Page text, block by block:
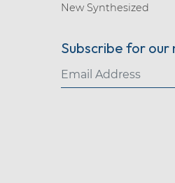
New Synthesized
Subscribe for